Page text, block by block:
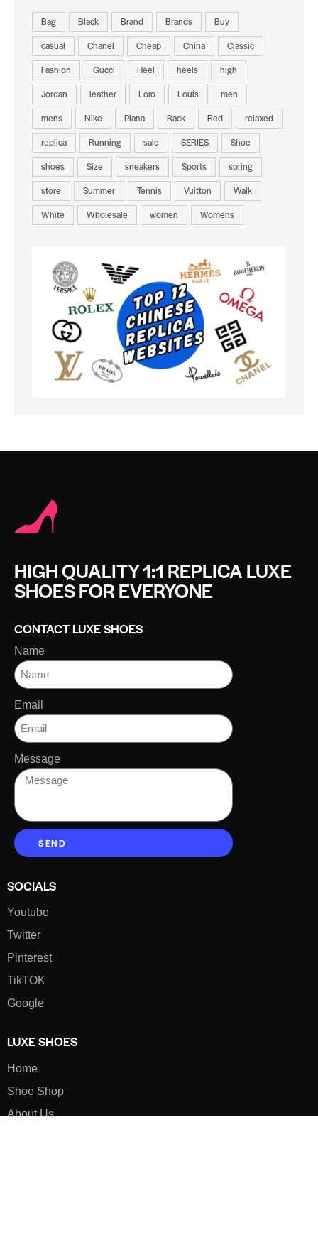
Bag Black Brand Brands
Buy
casual
Chanel Cheap China
Classic
Fashion
Gucci Heel heels
high
Jordan
leather Loro Louis
men
mens
Nike Piana Rack Red
relaxed
replica
Running sale SERIES
Shoe
shoes
Size sneakers Sports
spring
store
Summer Tennis Vuitton
Walk
White
Wholesale women Womens
HIGH QUALITY 1:1 REPLICA LUXE
SHOES FOR EVERYONE
CONTACT LUXE SHOES
Name
Email
Message
SEND
SOCIALS
Youtube
Twitter
Pinterest
TikTOK
Google
LUXE SHOES
Home
Shoe Shop
About Us